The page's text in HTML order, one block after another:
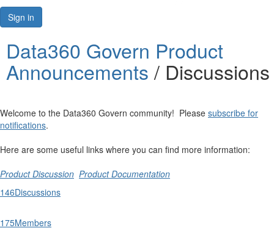
Resources
Sign in
Data360 Govern Product
Announcements / Discussions
Welcome to the Data360 Govern community! Please subscribe for
notifications.
Here are some useful links where you can find more information:
Product Discussion Product Documentation
146Discussions
175Members